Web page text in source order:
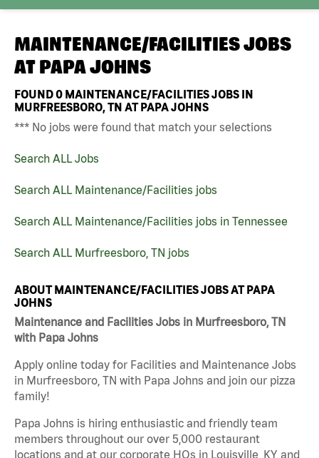
MAINTENANCE/FACILITIES JOBS
AT PAPA JOHNS
FOUND0 MAINTENANCE/FACILITIES JOBS IN
MURFREESBORO, TN AT PAPA JOHNS
*** No jobs were found that match your selections
Search ALL Jobs
Search ALL Maintenance/Facilities jobs
Search ALL Maintenance/Facilities jobs in Tennessee
Search ALL Murfreesboro, TN jobs
ABOUT MAINTENANCE/FACILITIES JOBS AT PAPA
JOHNS
Maintenance and Facilities Jobs in Murfreesboro, TN
with Papa Johns
Apply online today for Facilities and Maintenance Jobs
in Murfreesboro, TN with Papa Johns and join our pizza
family!
Papa Johns is hiring enthusiastic and friendly team
members throughout our over 5,000 restaurant
locations and at our corporate HQs in Louisville, KY, and